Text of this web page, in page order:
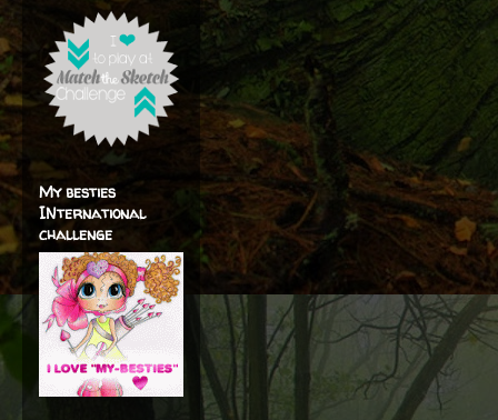
My besties
INternational
challenge